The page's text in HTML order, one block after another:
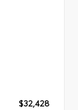
$32,428